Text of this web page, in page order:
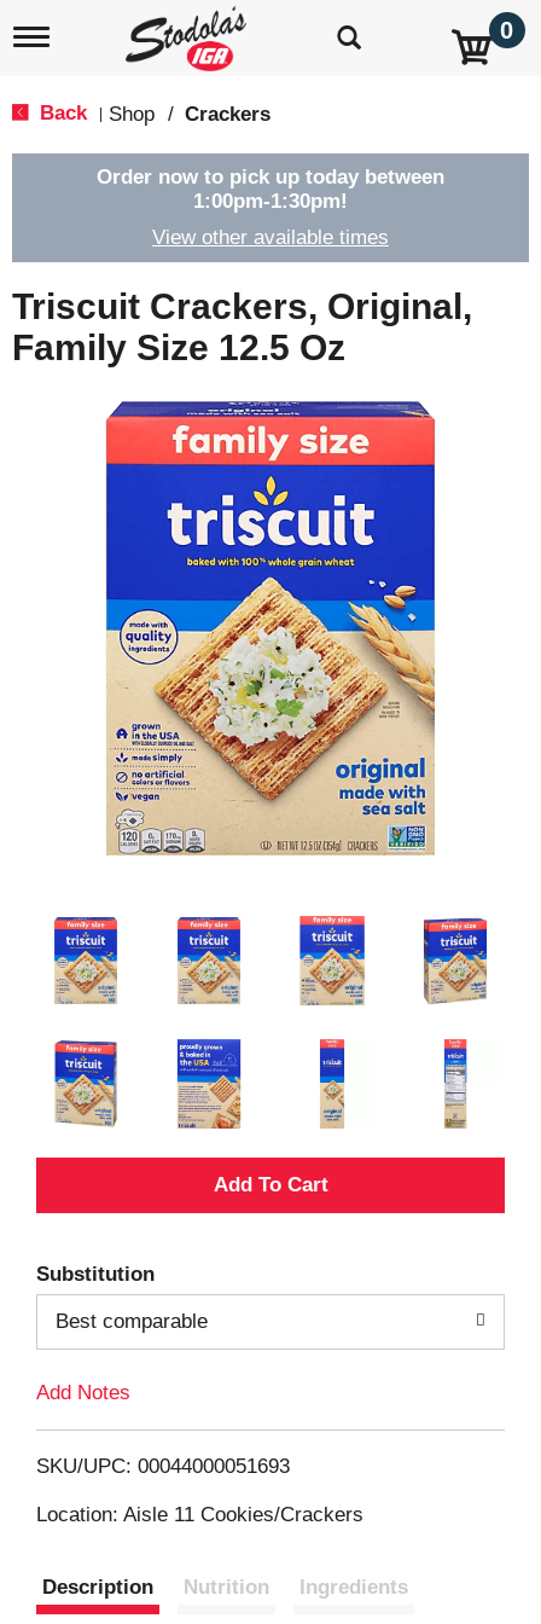
T
e
g
a
i
o
0
Back Shop / Crackers
Order now to pick up today between
1:00pm-1:30pm!
View other available times
Triscuit Crackers, Original,
Family Size 12.5 Oz
A
d
T
L
i
Substitution
Best comparable
Add Notes
SKU/UPC: 00044000051693
Location: Aisle 11 Cookies/Crackers
Description Nutrition Ingredients